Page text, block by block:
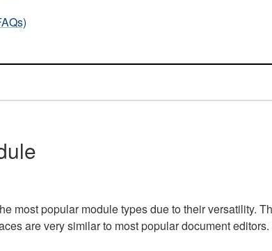
most popular module types due to their versatility.
are very similar to most popular document